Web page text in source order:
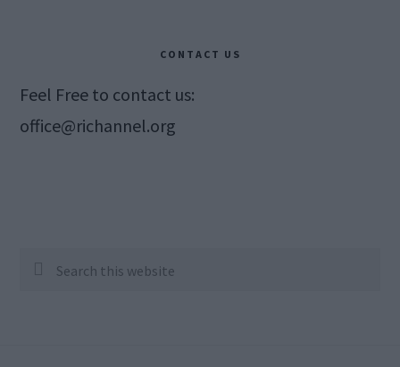
CONTACT US
Feel Free to contact us:
office@richannel.org
Search